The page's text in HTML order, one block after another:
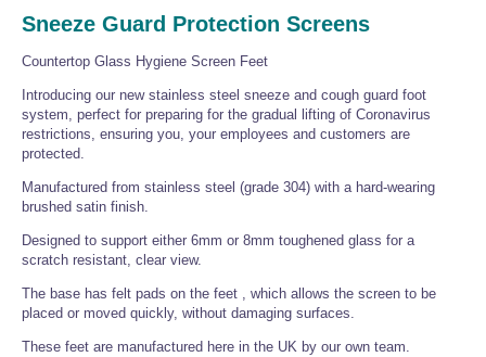
Sneeze Guard Protection Screens
Countertop Glass Hygiene Screen Feet
Introducing our new stainless steel sneeze and cough guard foot
system, perfect for preparing for the gradual lifting of Coronavirus
restrictions, ensuring you, your employees and customers are
protected.
Manufactured from stainless steel (grade 304) with a hard-wearing
brushed satin finish.
Designed to support either 6mm or 8mm toughened glass for a
scratch resistant, clear view.
The base has felt pads on the feet , which allows the screen to be
placed or moved quickly, without damaging surfaces.
These feet are manufactured here in the UK by our own team.